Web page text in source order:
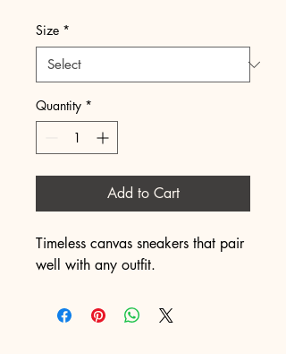
Size *
Quantity *
Add to Cart
Timeless canvas sneakers that pair
well with any outfit.